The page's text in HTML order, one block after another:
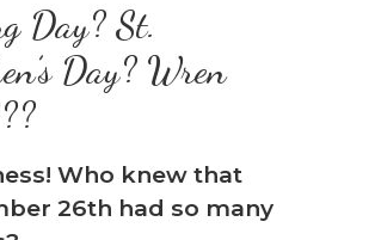
Day? St.
Day? Wren
Who knew that
26th had so many